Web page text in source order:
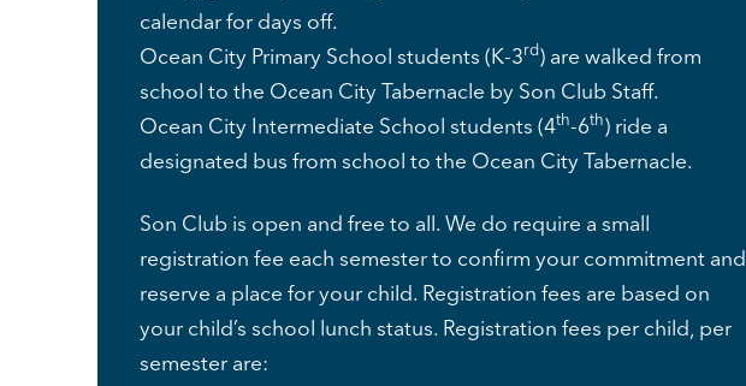
calendar for days off.
Ocean City Primary School students (K-3rd) are walked from
school to the Ocean City Tabernacle by Son Club Staff.
Ocean City Intermediate School students (4th-6th) ride a
designated bus from school to the Ocean City Tabernacle.
Son Club is open and free to all. We do require a small
registration fee each semester to confirm your commitment and
reserve a place for your child. Registration fees are based on
your child’s school lunch status. Registration fees per child, per
semester are: